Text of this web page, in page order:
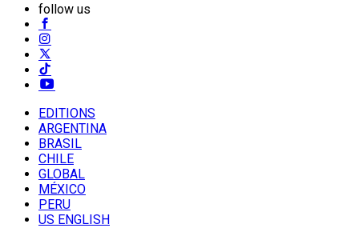
follow us
EDITIONS
ARGENTINA
BRASIL
CHILE
GLOBAL
MÉXICO
PERU
US ENGLISH